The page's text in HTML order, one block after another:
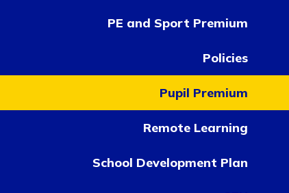
PE and Sport Premium
Policies
Pupil Premium
Remote Learning
School Development Plan